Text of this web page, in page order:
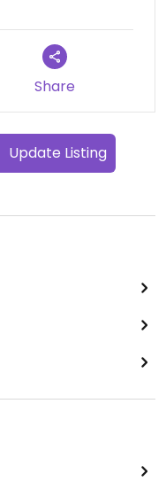
Share
Update Listing